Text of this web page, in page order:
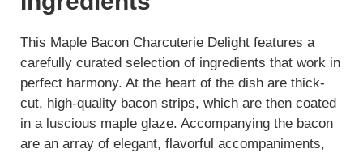
V
i
This Maple Bacon Charcuterie Delight features a
carefully curated selection of ingredients that work in
perfect harmony. At the heart of the dish are thick-
cut, high-quality bacon strips, which are then coated
in a luscious maple glaze. Accompanying the bacon
are an array of elegant, flavorful accompaniments,